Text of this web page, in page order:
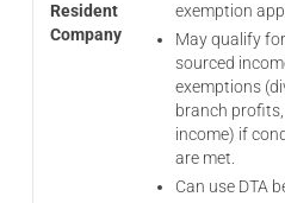
Resident
Company
exemption
May qualify
sourced
exemptions
branch
income) if
are met.
Can use DTA